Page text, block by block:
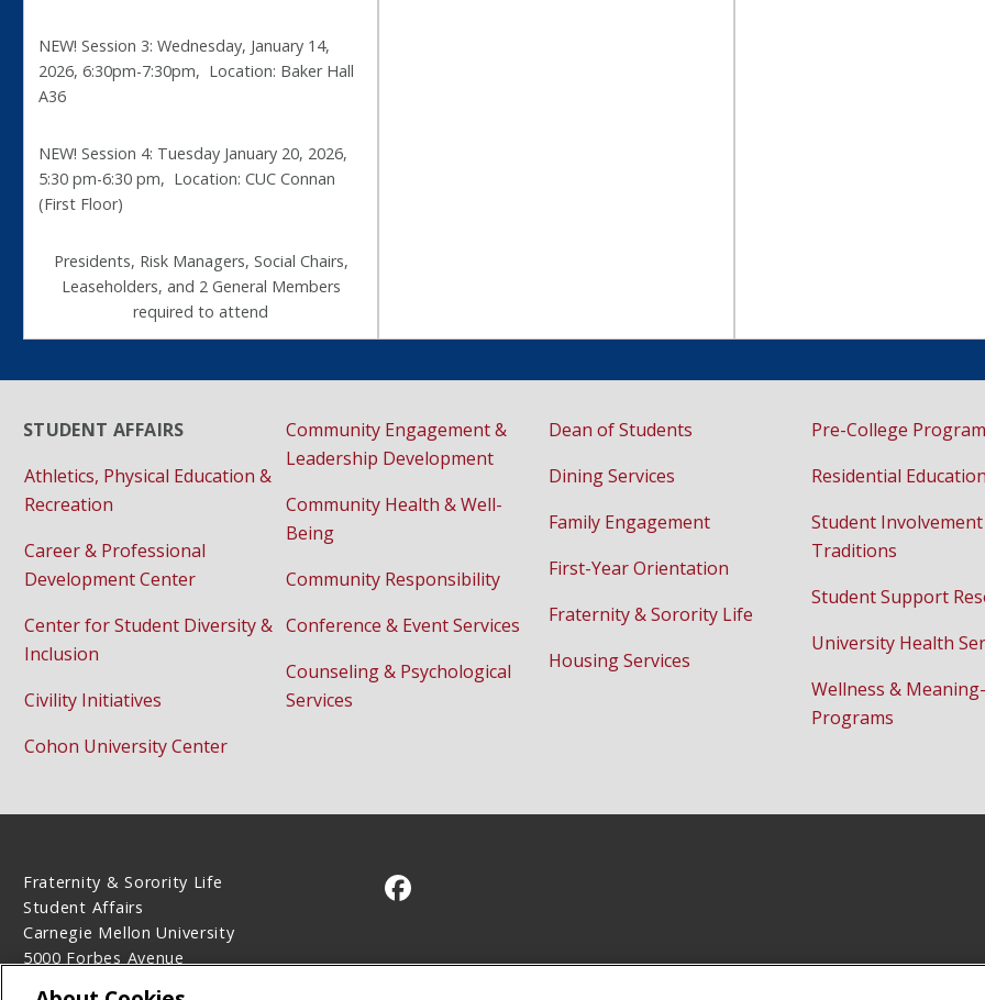
NEW! Session 3: Wednesday, January 14,
2026, 6:30pm-7:30pm, Location: Baker Hall
A36
NEW! Session 4: Tuesday January 20, 2026,
5:30 pm-6:30 pm, Location: CUC Connan
(First Floor)
Presidents, Risk Managers, Social Chairs,
Leaseholders, and 2 General Members
required to attend
STUDENT AFFAIRS
Athletics, Physical Education &
Recreation
Career & Professional
Development Center
Center for Student Diversity &
Inclusion
Civility Initiatives
Cohon University Center
Community Engagement &
Leadership Development
Community Health & Well-
Being
Community Responsibility
Conference & Event Services
Counseling & Psychological
Services
Dean of Students
Dining Services
Family Engagement
First-Year Orientation
Fraternity & Sorority Life
Housing Services
Pre-College
Residential
Student
Traditions
Student Support
University Health
Wellness &
Programs
Fraternity & Sorority Life
Student Affairs
Carnegie Mellon University
5000 Forbes Avenue
CMU on Facebook